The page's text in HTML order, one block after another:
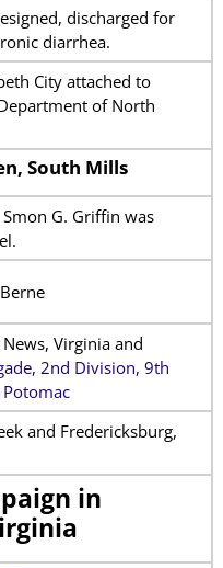
discharged for
diarrhea.
City attached to
of North
South Mills
G. Griffin was
Virginia and
2nd Division, 9th
and Fredericksburg,
in